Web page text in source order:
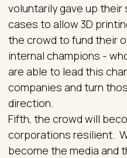
voluntarily gave up
cases to allow 3D
the crowd to fund their
internal champions -
are able to lead this
companies and turn
direction.
Fifth, the crowd will
corporations resilient.
become the media and